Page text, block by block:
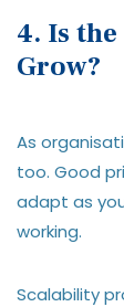
4. Is
Grow?
As
too. Good
adapt as
working.
Scalability